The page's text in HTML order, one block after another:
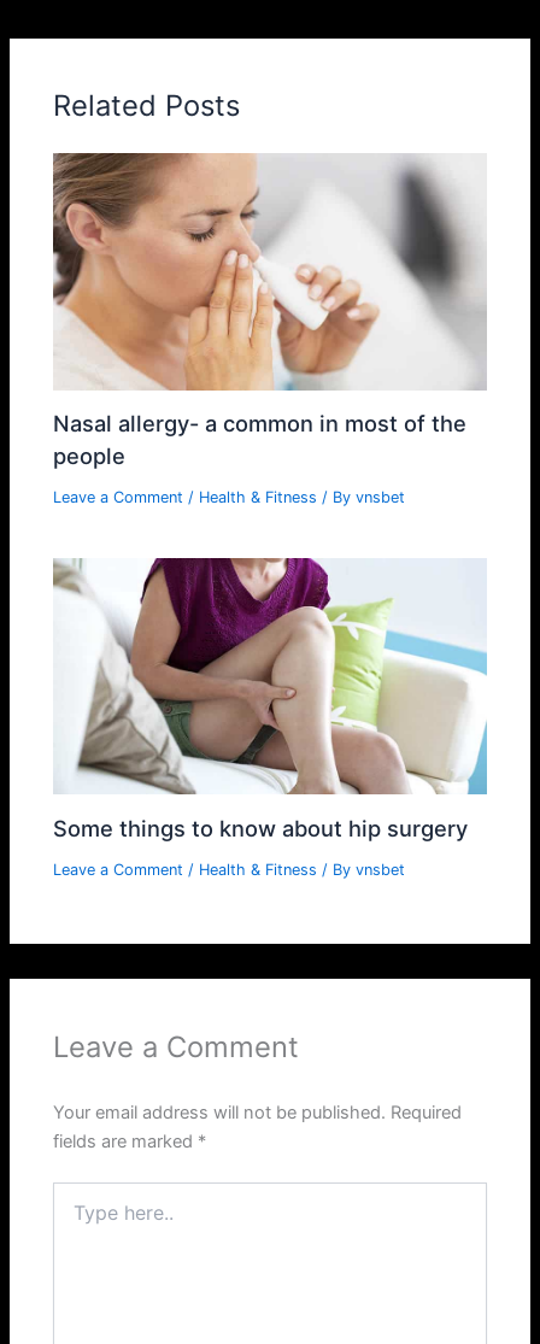
Related Posts
Nasal allergy- a common in most of the
people
Leave a Comment / Health & Fitness / Byvnsbet
Some things to know about hip surgery
Leave a Comment / Health & Fitness / Byvnsbet
Leave a Comment
Your email address will not be published. Required
fields are marked *
here..